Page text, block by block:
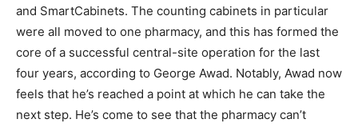
and SmartCabinets. The counting cabinets in particular
were all moved to one pharmacy, and this has formed the
core of a successful central-site operation for the last
four years, according to George Awad. Notably, Awad now
feels that he’s reached a point at which he can take the
next step. He’s come to see that the pharmacy can’t